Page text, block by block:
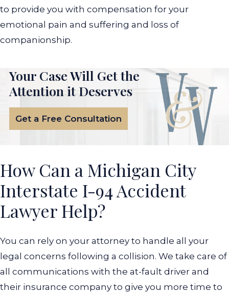
to provide you with compensation for your
emotional pain and suffering and loss of
companionship.
Your Case Will Get the
Attention it Deserves
Get a Free Consultation
How Can a Michigan City
Interstate I-94 Accident
Lawyer Help?
You can rely on your attorney to handle all your
legal concerns following a collision. We take care of
all communications with the at-fault driver and
their insurance company to give you more time to